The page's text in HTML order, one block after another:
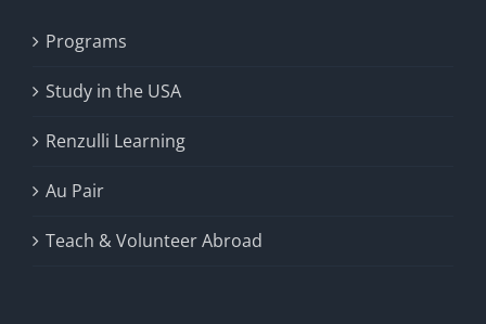
Programs
Study in the USA
Renzulli Learning
Au Pair
Teach & Volunteer Abroad